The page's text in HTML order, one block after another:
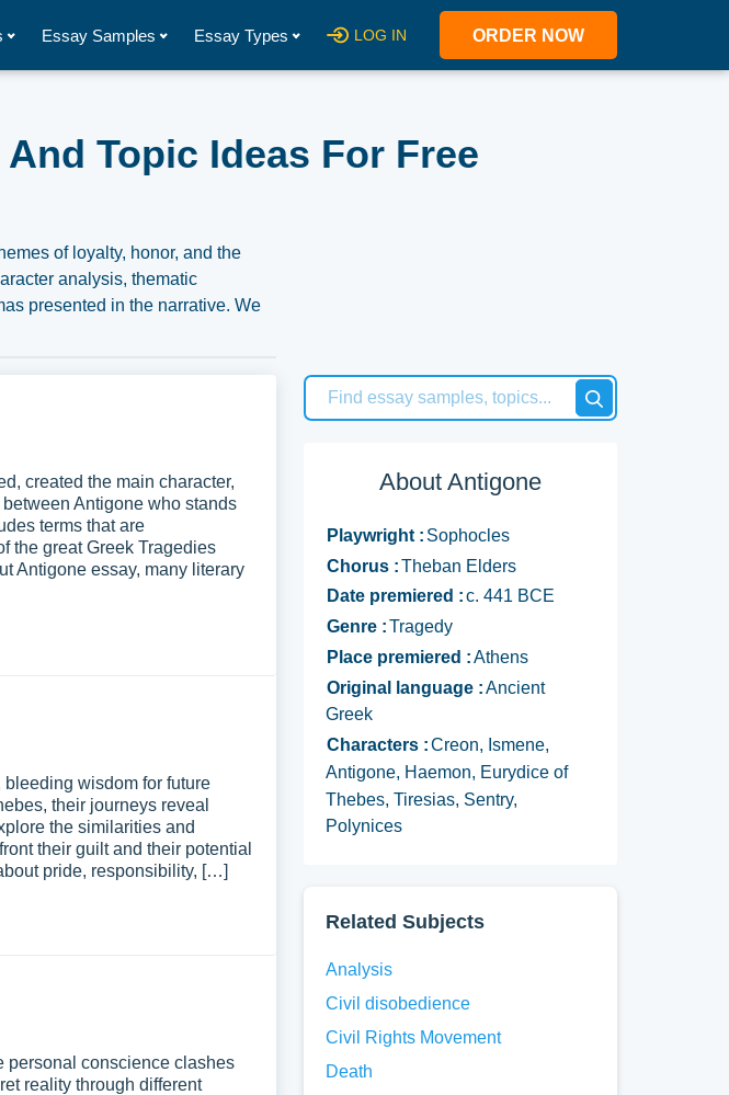
Essay Samples Essay Types LOG IN ORDER NOW
Topic Ideas For Free
of loyalty, honor, and the
analysis, thematic
presented in the narrative. We
Papersowl. You can use our
created the main character,
Antigone who stands
terms that are
the great Greek Tragedies
Antigone essay, many literary
wisdom for future
their journeys reveal
the similarities and
their guilt and their potential
pride, responsibility, […]
personal conscience clashes
reality through different
About Antigone
Playwright : Sophocles
Chorus :Theban Elders
Date premiered :c. 441 BCE
Genre :Tragedy
Place premiered :Athens
Original language :Ancient
Greek
Characters :Creon, Ismene,
Antigone, Haemon, Eurydice of
Thebes, Tiresias, Sentry,
Polynices
Related Subjects
Analysis
Civil disobedience
Civil Rights Movement
Death